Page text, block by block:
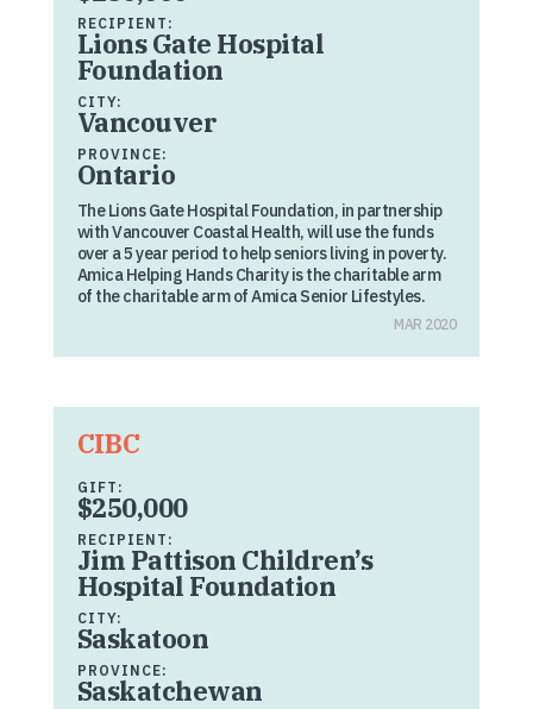
RECIPIENT:
Lions Gate Hospital
Foundation
CITY:
Vancouver
PROVINCE:
Ontario
The Lions Gate Hospital Foundation, in partnership
with Vancouver Coastal Health, will use the funds
over a 5 year period to help seniors living in poverty.
Amica Helping Hands Charity is the charitable arm
of the charitable arm of Amica Senior Lifestyles.
MAR 2020
CIBC
GIFT:
$250,000
RECIPIENT:
Jim Pattison Children’s
Hospital Foundation
CITY:
Saskatoon
PROVINCE:
Saskatchewan